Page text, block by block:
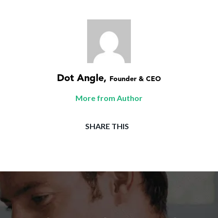
Dot Angle, Founder & CEO
More from Author
SHARE THIS